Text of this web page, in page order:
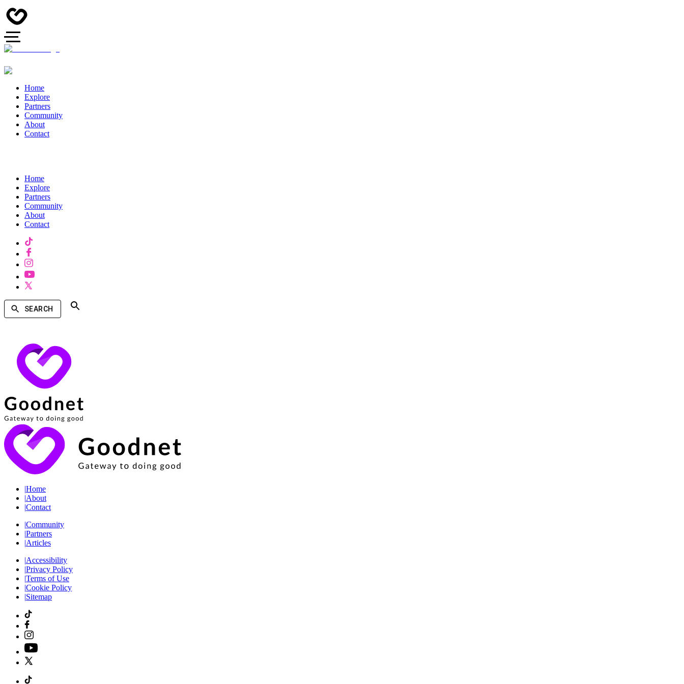
Home
Explore
Partners
Community
About
Contact
Home
Explore
Partners
Community
About
Contact
SEARCH
|Home
|About
|Contact
|Community
|Partners
|Articles
|Accessibility
|Privacy Policy
|Terms of Use
|Cookie Policy
|Sitemap